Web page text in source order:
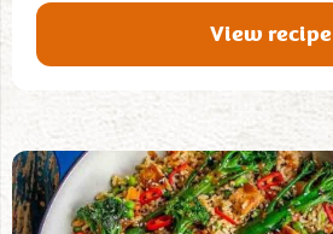
View recipe